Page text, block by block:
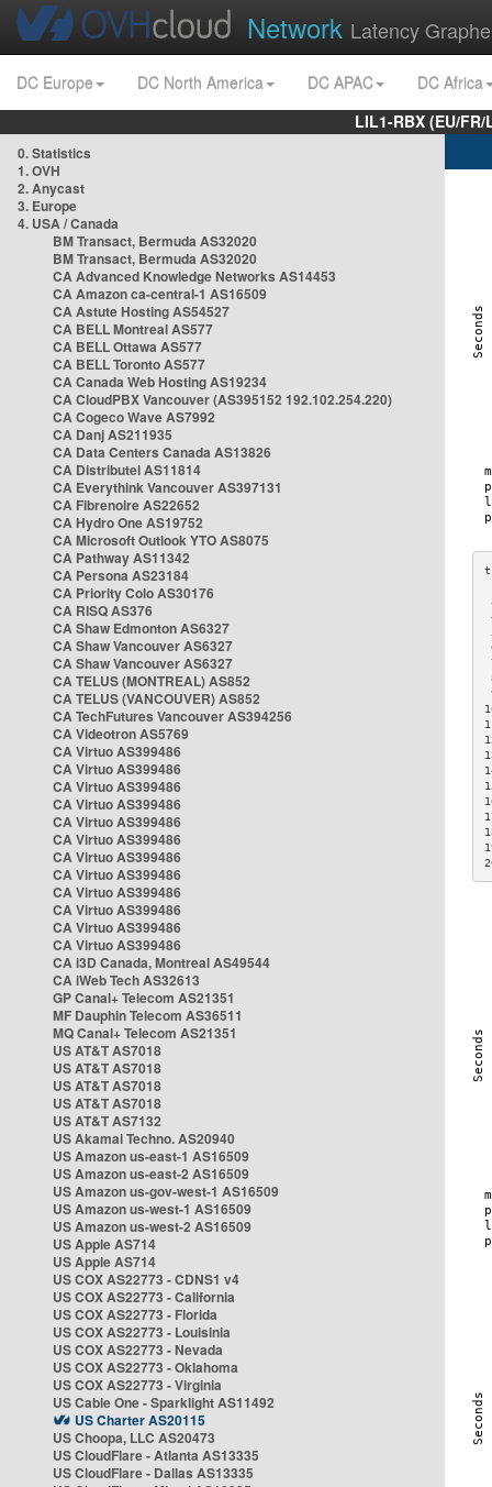
Network Latency
DC Europe DC North America DC APAC
DC Africa
LIL1-RBX (EU/
0. Statistics
1. OVH
2. Anycast
3. Europe
4. USA / Canada
BM Transact, Bermuda AS32020
BM Transact, Bermuda AS32020
CA Advanced Knowledge Networks AS14453
CA Amazon ca-central-1 AS16509
CA Astute Hosting AS54527
CA BELL Montreal AS577
CA BELL Ottawa AS577
CA BELL Toronto AS577
CA Canada Web Hosting AS19234
CA CloudPBX Vancouver (AS395152 192.102.254.220)
CA Cogeco Wave AS7992
CA Danj AS211935
CA Data Centers Canada AS13826
CA Distributel AS11814
CA Everythink Vancouver AS397131
CA Fibrenoire AS22652
CA Hydro One AS19752
CA Microsoft Outlook YTO AS8075
CA Pathway AS11342
CA Persona AS23184
CA Priority Colo AS30176
CA RISQ AS376
CA Shaw Edmonton AS6327
CA Shaw Vancouver AS6327
CA Shaw Vancouver AS6327
CA TELUS (MONTREAL) AS852
CA TELUS (VANCOUVER) AS852
CA TechFutures Vancouver AS394256
CA Videotron AS5769
CA Virtuo AS399486
CA Virtuo AS399486
CA Virtuo AS399486
CA Virtuo AS399486
CA Virtuo AS399486
CA Virtuo AS399486
CA Virtuo AS399486
CA Virtuo AS399486
CA Virtuo AS399486
CA Virtuo AS399486
CA Virtuo AS399486
CA Virtuo AS399486
CA i3D Canada, Montreal AS49544
CA iWeb Tech AS32613
GP Canal+ Telecom AS21351
MF Dauphin Telecom AS36511
MQ Canal+ Telecom AS21351
US AT&T AS7018
US AT&T AS7018
US AT&T AS7018
US AT&T AS7018
US AT&T AS7132
US Akamai Techno. AS20940
US Amazon us-east-1 AS16509
US Amazon us-east-2 AS16509
US Amazon us-gov-west-1 AS16509
US Amazon us-west-1 AS16509
US Amazon us-west-2 AS16509
US Apple AS714
US Apple AS714
US COX AS22773 - CDNS1 v4
US COX AS22773 - California
US COX AS22773 - Florida
US COX AS22773 - Louisinia
US COX AS22773 - Nevada
US COX AS22773 - Oklahoma
US COX AS22773 - Virginia
US Cable One - Sparklight AS11492
US Charter AS20115
US Choopa, LLC AS20473
US CloudFlare - Atlanta AS13335
US CloudFlare - Dallas AS13335